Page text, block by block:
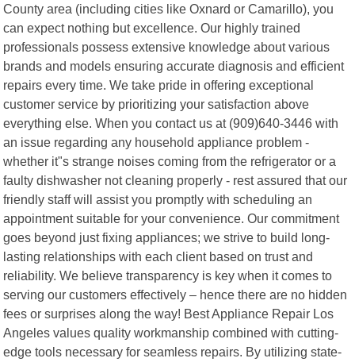
County area (including cities like Oxnard or Camarillo), you
can expect nothing but excellence. Our highly trained
professionals possess extensive knowledge about various
brands and models ensuring accurate diagnosis and efficient
repairs every time. We take pride in offering exceptional
customer service by prioritizing your satisfaction above
everything else. When you contact us at (909)640-3446 with
an issue regarding any household appliance problem -
whether it"s strange noises coming from the refrigerator or a
faulty dishwasher not cleaning properly - rest assured that our
friendly staff will assist you promptly with scheduling an
appointment suitable for your convenience. Our commitment
goes beyond just fixing appliances; we strive to build long-
lasting relationships with each client based on trust and
reliability. We believe transparency is key when it comes to
serving our customers effectively – hence there are no hidden
fees or surprises along the way! Best Appliance Repair Los
Angeles values quality workmanship combined with cutting-
edge tools necessary for seamless repairs. By utilizing state-